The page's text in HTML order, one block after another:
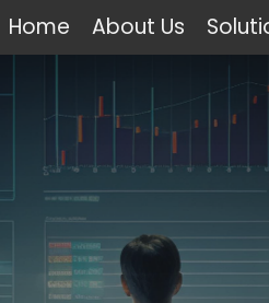
About Us
Home